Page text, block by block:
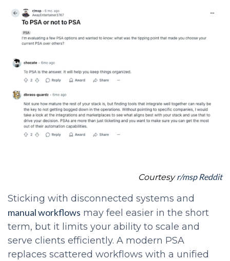
Courtesyr/msp Reddit
Sticking with disconnected systems and
manual workflows may feel easier in the short
term, but it limits your ability to scale and
serve clients efficiently. A modern PSA
replaces scattered workflows with a unified